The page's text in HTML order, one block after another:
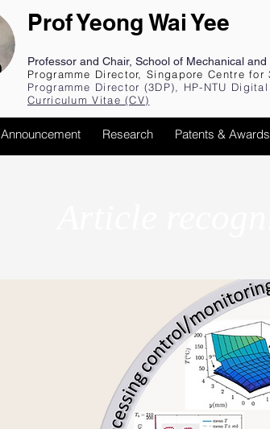
Prof Yeong Wai Yee
Professor and Chair, School of Mechanical
Programme Director, Singapore Centre for
Programme Director (3DP), HP-NTU
Curriculum Vitae (CV)
Announcement Research Patents & Awards